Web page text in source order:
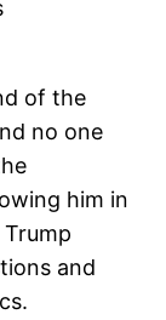
of the
no one
him in
and